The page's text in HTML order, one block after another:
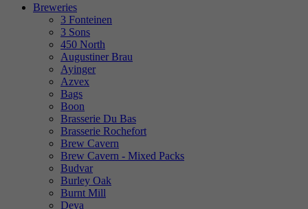
Breweries
3 Fonteinen
3 Sons
450 North
Augustiner Brau
Ayinger
Azvex
Bags
Boon
Brasserie Du Bas
Brasserie Rochefort
Brew Cavern
Brew Cavern - Mixed Packs
Budvar
Burley Oak
Burnt Mill
Deya